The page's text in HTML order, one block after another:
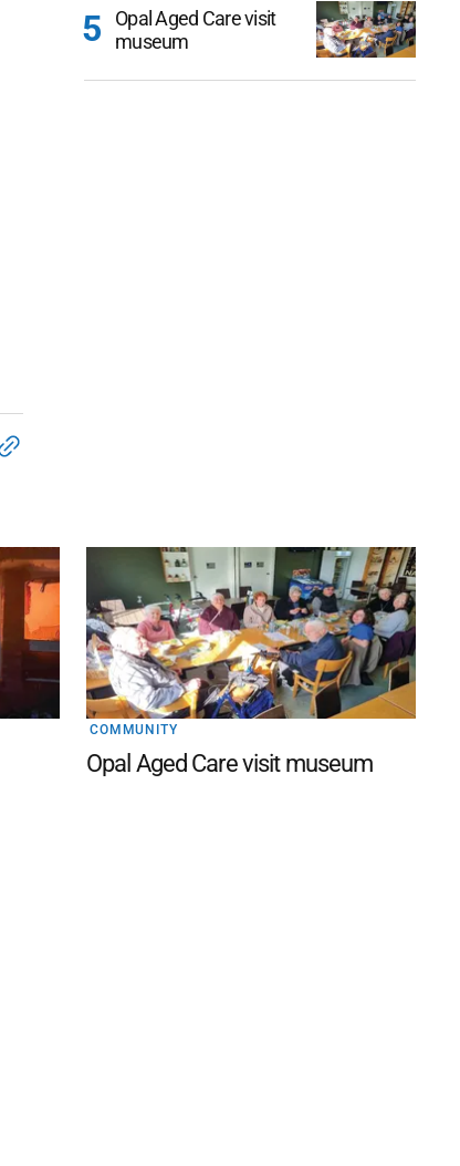
Opal Aged Care visit
museum
COMMUNITY
Opal Aged Care visit museum